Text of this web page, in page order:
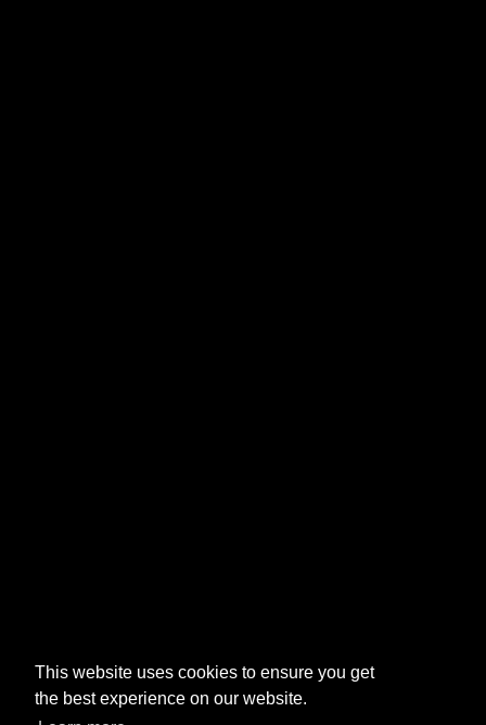
This website uses cookies to ensure you get
the best experience on our website.